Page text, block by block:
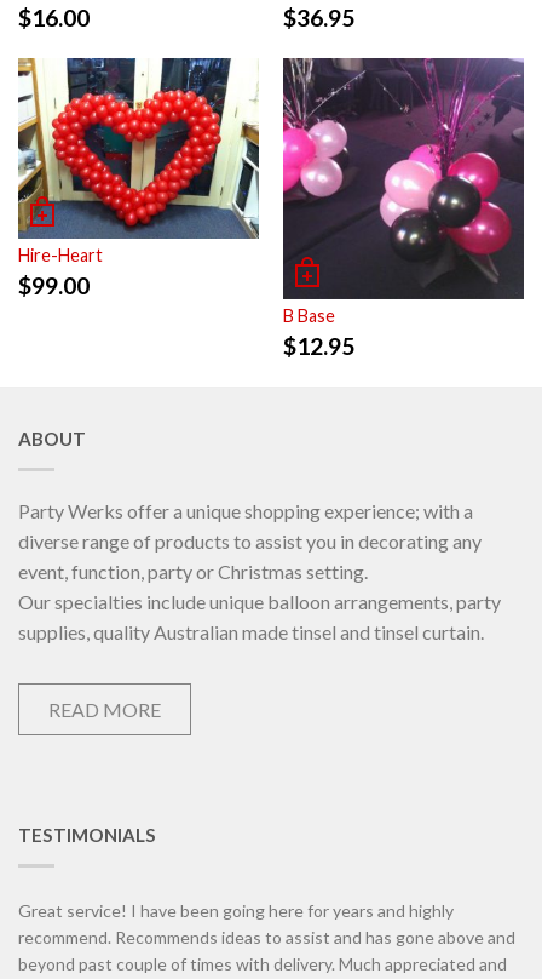
$16.00 $36.95
Hire-Heart
$99.00
B Base
$12.95
ABOUT
Party Werks offer a unique shopping experience; with a
diverse range of products to assist you in decorating any
event, function, party or Christmas setting.
Our specialties include unique balloon arrangements, party
supplies, quality Australian made tinsel and tinsel curtain.
READ MORE
TESTIMONIALS
Great service! I have been going here for years and highly
recommend. Recommends ideas to assist and has gone above and
beyond past couple of times with delivery. Much appreciated and